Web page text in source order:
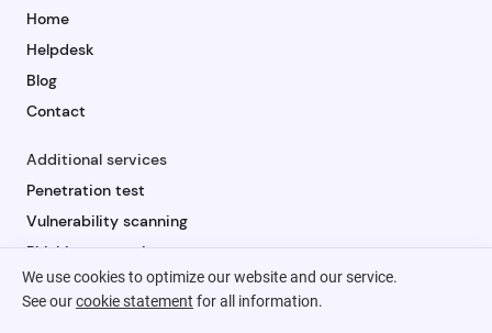
We use cookies to optimize our website and our service.
See ourcookie statement for all information.
Home
Helpdesk
Blog
Contact
Additional services
Penetration test
Vulnerability scanning
Phishing campaign
Security awareness